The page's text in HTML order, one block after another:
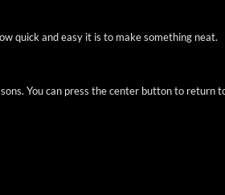
quick and easy it is to make something neat.
You can press the center button to return